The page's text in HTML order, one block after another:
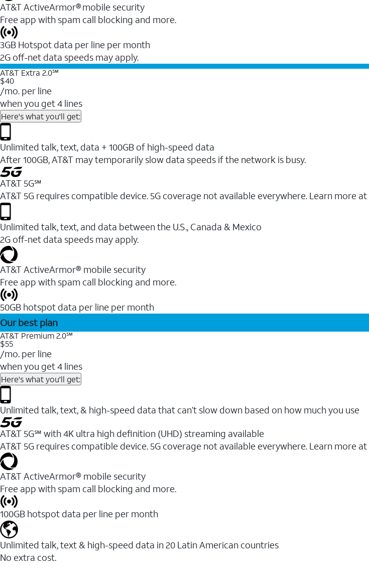
AT&T ActiveArmor® mobile security
Free app with spam call blocking and more.
3GB Hotspot data per line per month
2G off-net data speeds may apply.
AT&T Extra 2.0℠
$40
/mo. per line
when you get 4 lines
Here's what you'll get:
Unlimited talk, text, data + 100GB of high-speed data
After 100GB, AT&T may temporarily slow data speeds if the network is busy.
AT&T 5G℠
AT&T 5G requires compatible device. 5G coverage not available everywhere. Learn more at
Unlimited talk, text, and data between the U.S., Canada & Mexico
2G off-net data speeds may apply.
AT&T ActiveArmor® mobile security
Free app with spam call blocking and more.
50GB hotspot data per line per month
Our best plan
AT&T Premium 2.0℠
$55
/mo. per line
when you get 4 lines
Here's what you'll get:
Unlimited talk, text, & high-speed data that can’t slow down based on how much you use
AT&T 5G℠ with 4K ultra high definition (UHD) streaming available
AT&T 5G requires compatible device. 5G coverage not available everywhere. Learn more at
AT&T ActiveArmor® mobile security
Free app with spam call blocking and more.
100GB hotspot data per line per month
Unlimited talk, text & high-speed data in 20 Latin American countries
No extra cost.